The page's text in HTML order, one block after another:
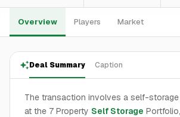
Overview Players Market
Deal Summary Caption
The transaction involves a self-
at the 7 Property Self Storage